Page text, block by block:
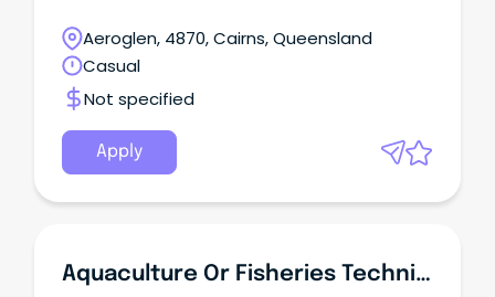
Aeroglen, 4870, Cairns, Queensland
Casual
Not specified
Apply
Aquaculture Or Fisheries Technician Position To PBA (Personnel) Pty Ltd